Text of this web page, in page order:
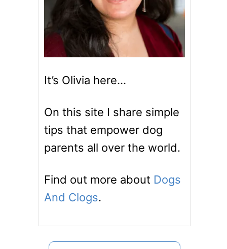
It’s Olivia here…
On this site I share simple
tips that empower dog
parents all over the world.
Find out more about Dogs
And Clogs.